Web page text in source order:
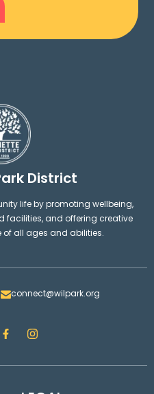
District
life by promoting wellbeing,
facilities, and offering creative
all ages and abilities.
connect@wilpark.org
F
a
e
I
n
t